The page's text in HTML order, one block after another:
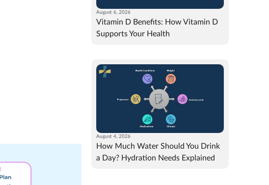
August 6, 2026
Vitamin D Benefits: How Vitamin D
Supports Your Health
August 4, 2026
How Much Water Should You Drink
a Day? Hydration Needs Explained